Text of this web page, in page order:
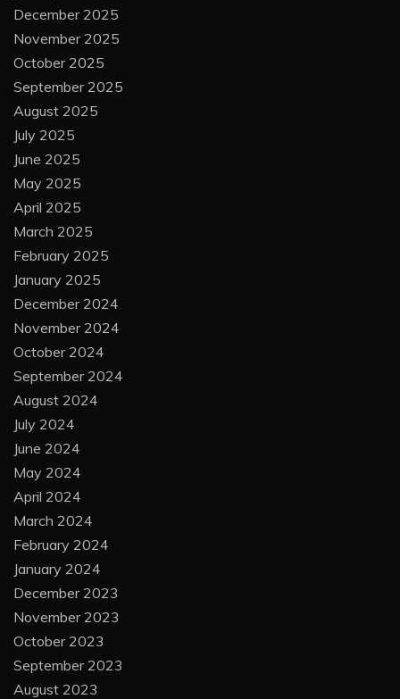
December 2025
November 2025
October 2025
September 2025
August 2025
July 2025
June 2025
May 2025
April 2025
March 2025
February 2025
January 2025
December 2024
November 2024
October 2024
September 2024
August 2024
July 2024
June 2024
May 2024
April 2024
March 2024
February 2024
January 2024
December 2023
November 2023
October 2023
September 2023
August 2023